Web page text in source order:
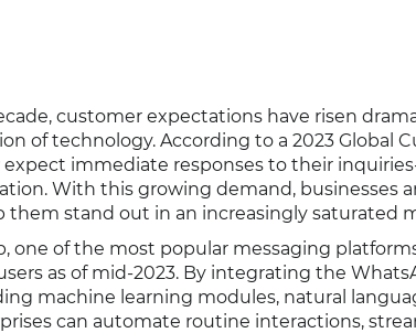
customer expectations have risen
of technology. According to a 2023 Global
immediate responses to their
With this growing demand, businesses
them stand out in an increasingly saturated
one of the most popular messaging
as of mid-2023. By integrating the
machine learning modules, natural
can automate routine interactions,